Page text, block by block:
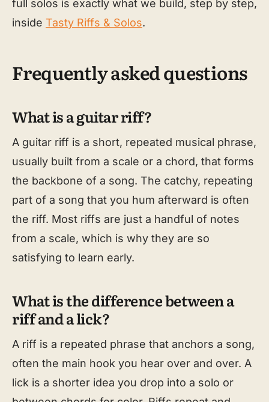
full solos is exactly what we build, step by step,
inside Tasty Riffs & Solos.
Frequently asked questions
What is a guitar riff?
A guitar riff is a short, repeated musical phrase,
usually built from a scale or a chord, that forms
the backbone of a song. The catchy, repeating
part of a song that you hum afterward is often
the riff. Most riffs are just a handful of notes
from a scale, which is why they are so
satisfying to learn early.
What is the difference between a
riff and a lick?
A riff is a repeated phrase that anchors a song,
often the main hook you hear over and over. A
lick is a shorter idea you drop into a solo or